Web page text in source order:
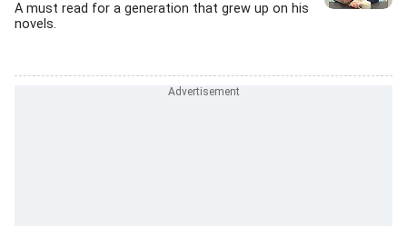
A must read for a generation that grew up on his
novels.